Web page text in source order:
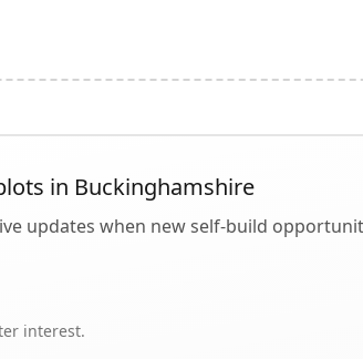
in Buckinghamshire
updates when new self-build
interest.